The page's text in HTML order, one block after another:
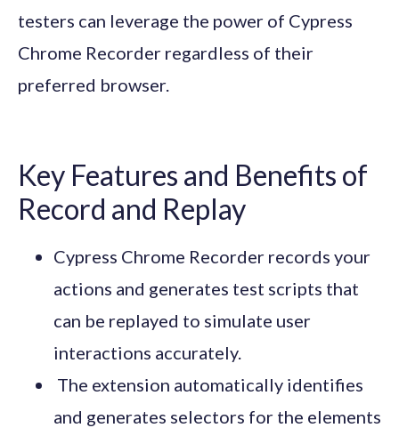
testers can leverage the power of Cypress
Chrome Recorder regardless of their
preferred browser.
Key Features and Benefits of
Record and Replay
Cypress Chrome Recorder records your
actions and generates test scripts that
can be replayed to simulate user
interactions accurately.
The extension automatically identifies
and generates selectors for the elements